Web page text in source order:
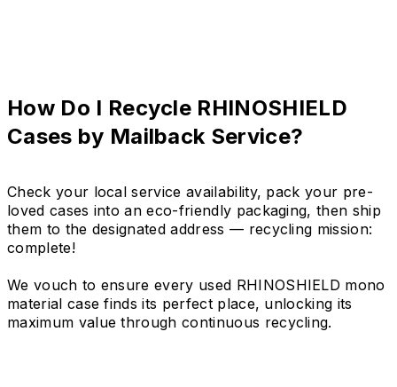
How Do I Recycle RHINOSHIELD
Cases by Mailback Service?
Check your local service availability, pack your pre-
loved cases into an eco-friendly packaging, then ship
them to the designated address — recycling mission:
complete!
We vouch to ensure every used RHINOSHIELD mono
material case finds its perfect place, unlocking its
maximum value through continuous recycling.